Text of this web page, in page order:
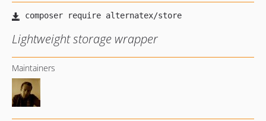
Lightweight storage wrapper
Maintainers